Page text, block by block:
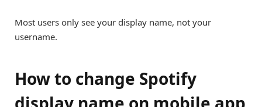
Most users only see your display name, not your
username.
How to change Spotify